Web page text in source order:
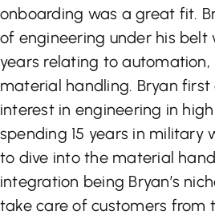
onboarding was a great fit.
of engineering under his
years relating to automation,
material handling. Bryan first
interest in engineering in
spending 15 years in military
to dive into the material
integration being Bryan’s
take care of customers from